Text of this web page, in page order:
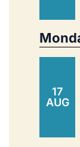
17
AUG